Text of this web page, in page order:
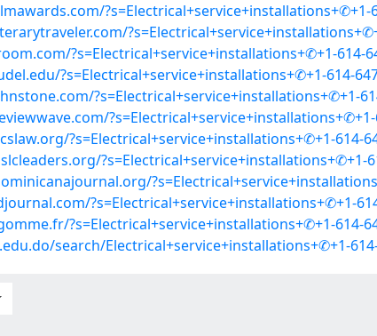
?s=Electrical+service+installations+✆+1-
?s=Electrical+service+installations+✆+1-614-
?s=Electrical+service+installations+✆+1-614-
?s=Electrical+service+installations+✆+1-
?s=Electrical+service+installations+✆+1-
?s=Electrical+service+installations+✆+1-614-
?s=Electrical+service+installations+✆+1-
?s=Electrical+service+installations+✆+1-
?s=Electrical+service+installations+✆+1-614-
search/Electrical+service+installations+✆+1-